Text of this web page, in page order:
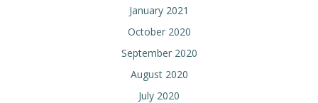
January 2021
October 2020
September 2020
August 2020
July 2020